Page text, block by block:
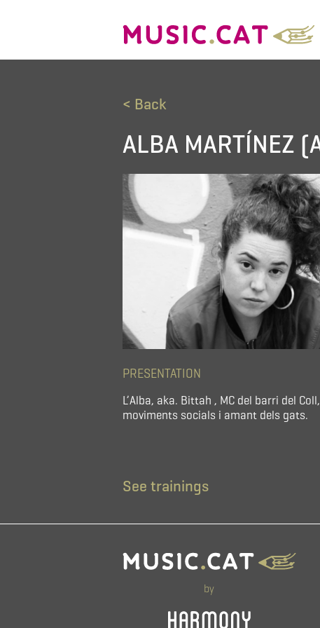
< Back
ALBA MARTÍNEZ
PRESENTATION
L’Alba, aka. Bittah , MC del barri del
moviments socials i amant dels gats.
See trainings
by